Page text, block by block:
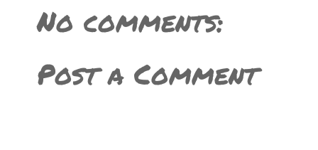
No comments:
Post a Comment